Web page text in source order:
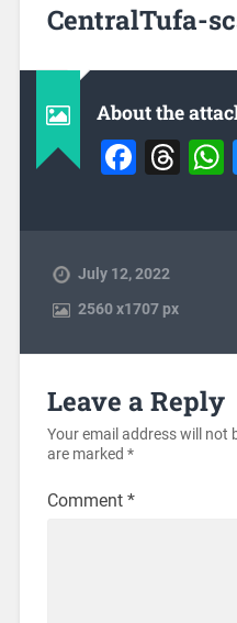
CentralTufa-
About the
July 12, 2022
2560x1707 px
Leave a Reply
Your email address will not
are marked *
Comment *